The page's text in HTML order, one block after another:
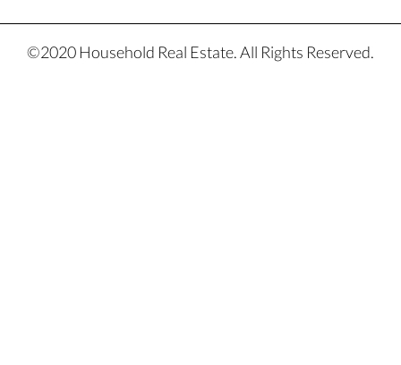
©2020 Household Real Estate. All Rights Reserved.